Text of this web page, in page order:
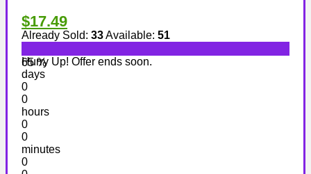
$17.49
Already Sold: 33Available: 51
65 %
Hurry Up! Offer ends soon.
days
0
0
hours
0
0
minutes
0